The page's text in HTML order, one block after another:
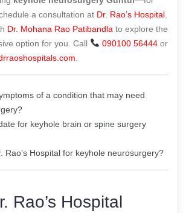
a consultation at Dr. Rao’s Hospital
Dr. Mohana Rao Patibandla to explore the
option for you. Call
090100 56444or
of a condition that may need
for keyhole brain or spine surgery
Rao’s Hospital for keyhole neurosurgery?
Rao’s Hospital